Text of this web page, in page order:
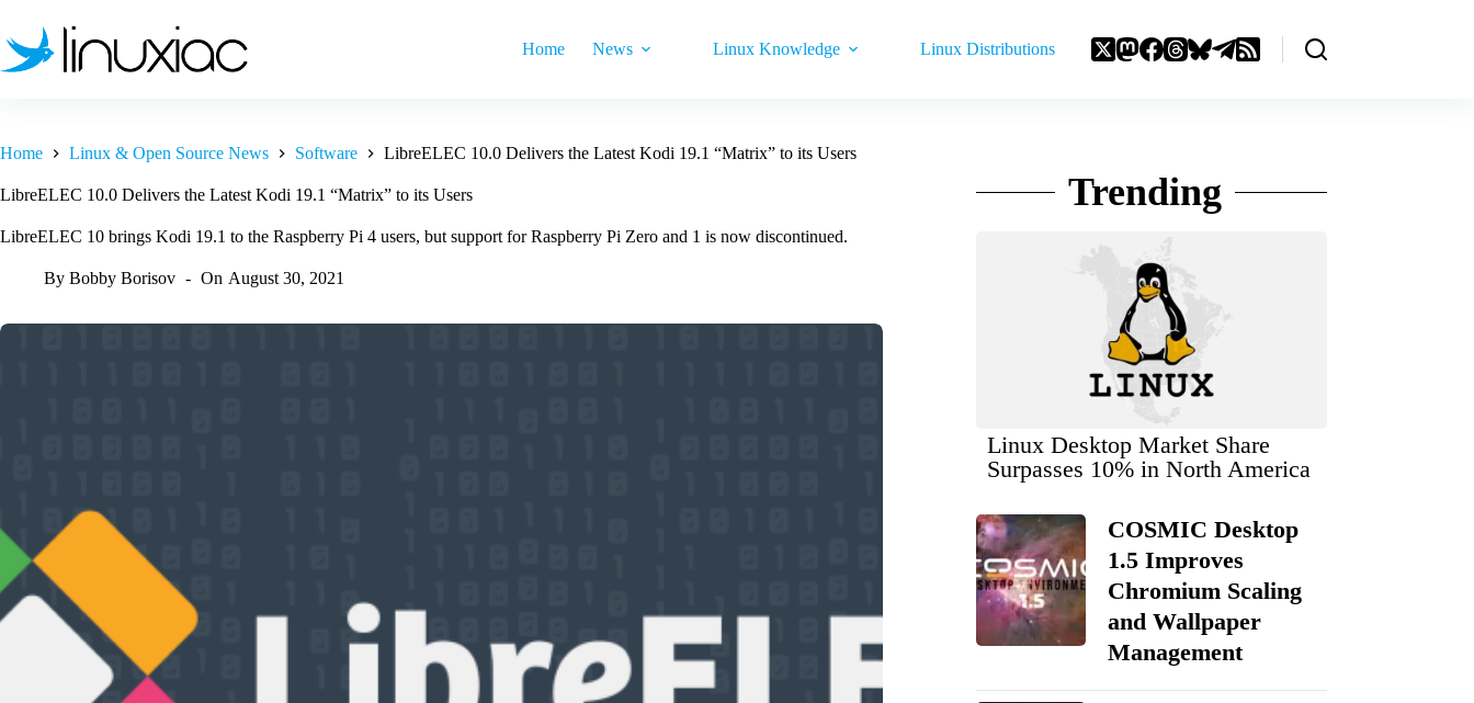
content
Home News Linux Knowledge Linux Distributions
Home Linux & Open Source News Software LibreELEC 10.0 Delivers the Latest Kodi 19.1 “Matrix” to its Users
LibreELEC 10.0 Delivers the Latest Kodi 19.1 “Matrix” to its Users
LibreELEC 10 brings Kodi 19.1 to the Raspberry Pi 4 users, but support for Raspberry Pi Zero and 1 is now discontinued.
By Bobby Borisov On August 30, 2021
Trending
Linux Desktop Market Share
Surpasses 10% in North America
COSMIC Desktop
1.5 Improves
Chromium Scaling
and Wallpaper
Management